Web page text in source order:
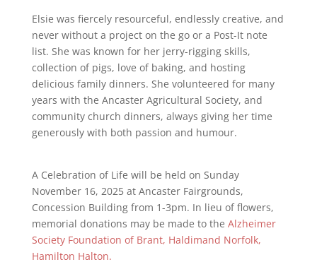
Elsie was fiercely resourceful, endlessly creative, and
never without a project on the go or a Post-It note
list. She was known for her jerry-rigging skills,
collection of pigs, love of baking, and hosting
delicious family dinners. She volunteered for many
years with the Ancaster Agricultural Society, and
community church dinners, always giving her time
generously with both passion and humour.
A Celebration of Life will be held on Sunday
November 16, 2025 at Ancaster Fairgrounds,
Concession Building from 1-3pm. In lieu of flowers,
memorial donations may be made to the Alzheimer
Society Foundation of Brant, Haldimand Norfolk,
Hamilton Halton.